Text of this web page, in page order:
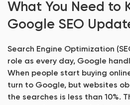
What You Need to
Google SEO
Search Engine Optimization
role as every day, Google
When people start buying
turn to Google, but websites
the searches is less than 10%.